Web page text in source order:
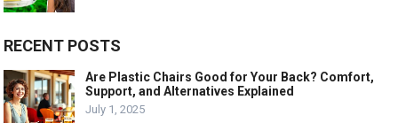
RECENT POSTS
Are Plastic Chairs Good for Your Back? Comfort,
Support, and Alternatives Explained
July 1, 2025